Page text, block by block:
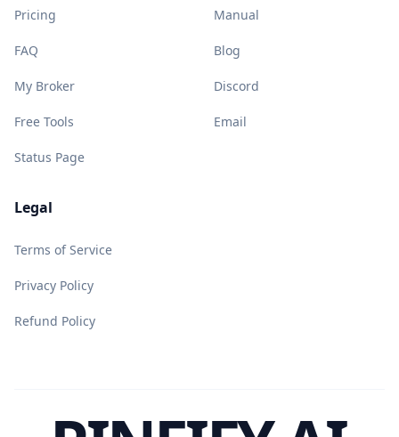
Pricing
FAQ
My Broker
Free Tools
Status Page
Manual
Blog
Discord
Email
Legal
Terms of Service
Privacy Policy
Refund Policy